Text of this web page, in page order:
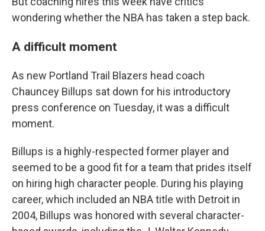
wondering whether the NBA has taken a step back.
A difficult moment
As new Portland Trail Blazers head coach
Chauncey Billups sat down for his introductory
press conference on Tuesday, it was a difficult
moment.
Billups is a highly-respected former player and
seemed to be a good fit for a team that prides itself
on hiring high character people. During his playing
career, which included an NBA title with Detroit in
2004, Billups was honored with several character-